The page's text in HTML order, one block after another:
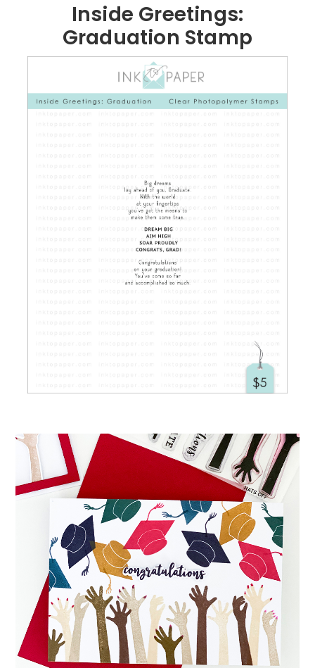
Inside Greetings:
Graduation Stamp